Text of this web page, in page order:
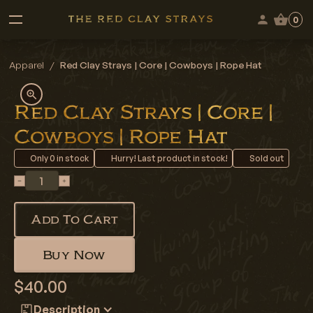
0
Apparel / Red Clay Strays | Core | Cowboys | Rope Hat
Red Clay Strays | Core |
Cowboys | Rope Hat
Only0 in stock Hurry! Last product in stock! Sold out
Add To Cart
Buy Now
$40.00
Description